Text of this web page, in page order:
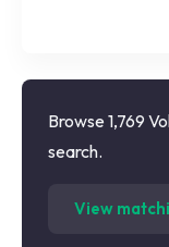
Browse 1,769
search.
View